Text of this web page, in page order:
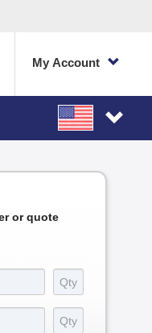
My Account
or quote